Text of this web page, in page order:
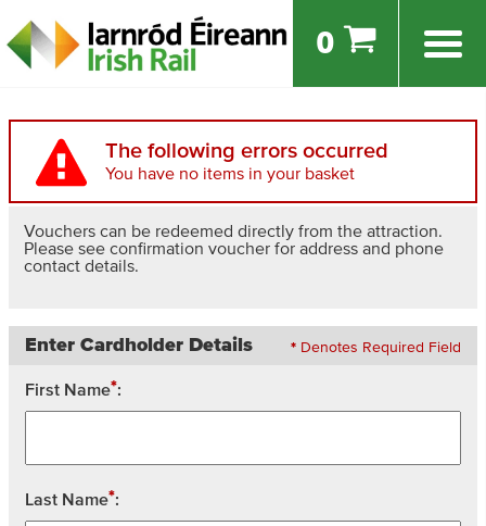
0
The following errors occurred
You have no items in your basket
Vouchers can be redeemed directly from the attraction.
Please see confirmation voucher for address and phone
contact details.
Enter Cardholder Details * Denotes Required Field
First Name*:
Last Name*: